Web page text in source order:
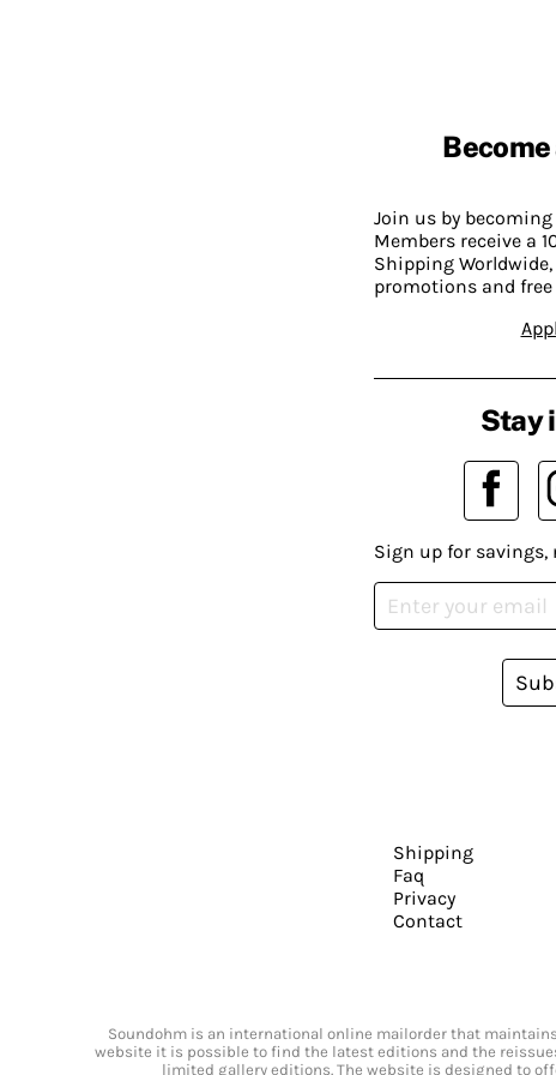
Join us by
Members receive a
Shipping
promotions and
Stay
Sign up for savings,
Shipping
Faq
Privacy
Contact
Soundohm is an international online mailorder that
website it is possible to find the latest editions and the
limited gallery editions. The website is designed to